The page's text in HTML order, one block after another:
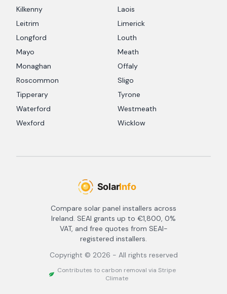
Kilkenny
Laois
Leitrim
Limerick
Longford
Louth
Mayo
Meath
Monaghan
Offaly
Roscommon
Sligo
Tipperary
Tyrone
Waterford
Westmeath
Wexford
Wicklow
Compare solar panel installers across
Ireland. SEAI grants up to €1,800, 0%
VAT, and free quotes from SEAI-
registered installers.
Copyright © 2026 - All rights reserved
Contributes to carbon removal via Stripe
Climate